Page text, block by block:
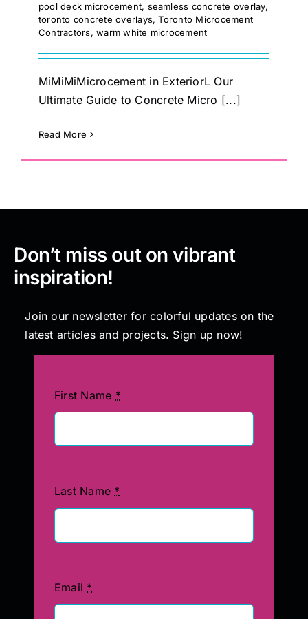
pool deck microcement, seamless concrete overlay,
toronto concrete overlays,Toronto Microcement
Contractors,warm white microcement
MiMiMiMicrocement in ExteriorL Our
Ultimate Guide to Concrete Micro [...]
Read More
Don’t miss out on vibrant
inspiration!
Join our newsletter for colorful updates on the
latest articles and projects. Sign up now!
First Name *
Last Name *
Email *